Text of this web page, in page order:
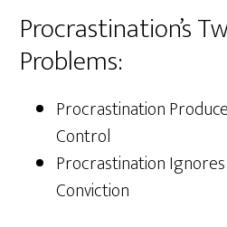
Procrastination’s
Problems:
Procrastination
Control
Procrastination
Conviction